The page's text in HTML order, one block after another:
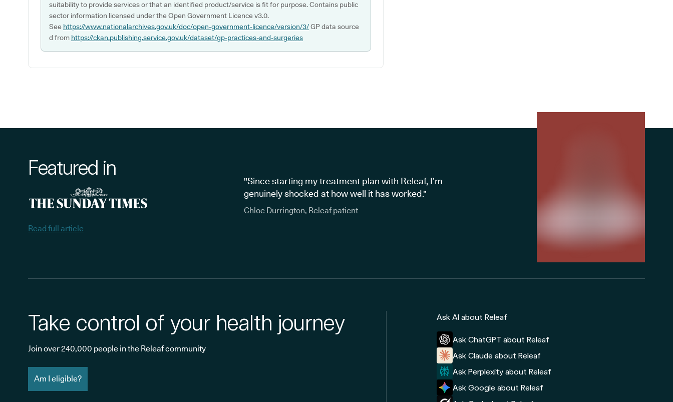
suitability to provide services or that an identified product/service is fit for purpose. Contains public
sector information licensed under the Open Government Licence v3.0.
See https://www.nationalarchives.gov.uk/doc/open-government-licence/version/3/GP data source
d from https://ckan.publishing.service.gov.uk/dataset/gp-practices-and-surgeries
Featured in
Read full article
"Since starting my treatment plan with Releaf, I’m
genuinely shocked at how well it has worked."
Chloe Durrington, Releaf patient
Take control of your health journey
Join over 240,000 people in the Releaf community
Am I eligible?
Ask AI about Releaf
Ask ChatGPT about Releaf
Ask Claude about Releaf
Ask Perplexity about Releaf
Ask Google about Releaf